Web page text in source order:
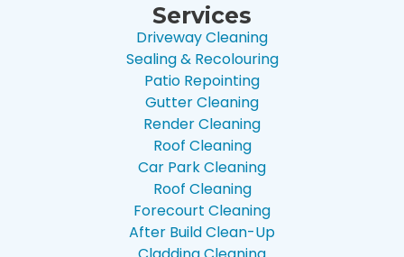
Services
Driveway Cleaning
Sealing & Recolouring
Patio Repointing
Gutter Cleaning
Render Cleaning
Roof Cleaning
Car Park Cleaning
Roof Cleaning
Forecourt Cleaning
After Build Clean-Up